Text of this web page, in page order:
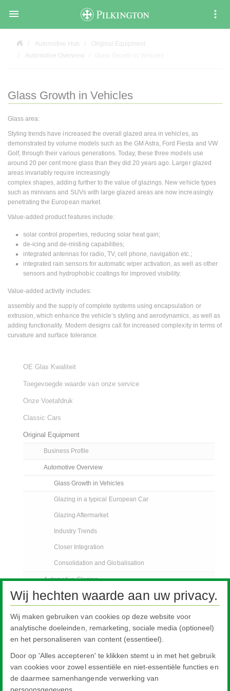

Automotive Hub
Original Equipment
Automotive Overview
Glass Growth in Vehicles
Glass area:
Styling trends have increased the overall glazed area in vehicles, as
demonstrated by volume models such as the GM Astra, Ford Fiesta and VW
Golf, through their various generations. Today, these three models use
around 20 per cent more glass than they did 20 years ago. Larger glazed
areas invariably require increasingly
complex shapes, adding further to the value of glazings. New vehicle types
such as minivans and SUVs with large glazed areas are now increasingly
penetrating the European market.
Value-added product features include:
solar control properties, reducing solar heat gain;
de-icing and de-misting capabilities;
integrated antennas for radio, TV, cell phone, navigation etc.;
integrated rain sensors for automatic wiper activation, as well as other
sensors and hydrophobic coatings for improved visibility.
Value-added activity includes:
assembly and the supply of complete systems using encapsulation or
extrusion, which enhance the vehicle’s styling and aerodynamics, as well as
adding functionality. Modern designs call for increased complexity in terms of
curvature and surface tolerance.
OE Glas Kwaliteit
Toegevoegde waarde van onze service
Onze Voetafdruk
Classic Cars
Original Equipment
Business Profile
Automotive Overview
Glass Growth in Vehicles
Glazing in a typical European Car
Glazing Aftermarket
Industry Trends
Closer Integration
Consolidation and Globalisation
Automotive Glazing
Pilkington Sundym Select
Automotive Glass Replacement
Specialised Transport
FAQs
AGR Nieuws
Wij hechten waarde aan uw privacy.
Wij maken gebruiken van cookies op deze website voor
analytische doeleinden, remarketing, sociale media (optioneel)
en het personaliseren van content (essentieel).
Door op 'Alles accepteren' te klikken stemt u in met het gebruik
van cookies voor zowel essentiële en niet-essentiële functies en
de daarmee samenhangende verwerking van